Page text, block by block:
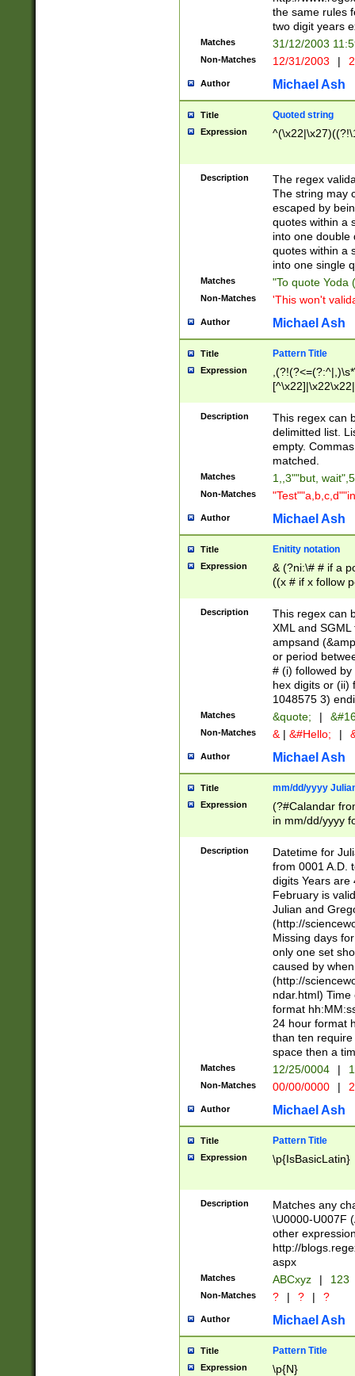
the same rules
two digit years
Matches 31/12/2003
Non-Matches 12/31/2003 |
Author Michael Ash
Title Quoted string
Expression
Description
The regex
The string may
escaped by
quotes within a
into one double
quotes within a
into one single
Matches "To quote Yoda
Non-Matches 'This won't
Author Michael Ash
Title Pattern Title
Expression
Description
This regex can
delimitted list.
empty.
matched.
Matches 1,,3""but,
Non-Matches
Author Michael Ash
Title Enitity notation
Expression
& (?ni:\# # if a
((x # if x follow
([\dA-F]){1,5} ) |
between 0 -
4]\d\d |104[0-
sign after
alphanumeric
Description
This regex can
XML and
ampsand
or period
# (i) followed
hex digits or (ii)
1048575 3)
Matches &quote; |
Non-Matches & | &#Hello; |
Author Michael Ash
Title mm/dd/yyyy
Expression
(?#Calandar
in mm/dd/yyyy
<sep>[-./
days from 1752
in the same
=\d) # the
digit (
(?(.29) # if feb
#exclude these
year 0 and no
divisible by 400
Feb 29
year check )
date separator
1-31 (?# The
month has
you made it
separator
followed by a
format (0?[1-
minutes and
# 24 hour
#required
Description
Datetime for
from 0001 A.D.
digits Years are
February is
Julian and
(http://
Missing days
only one set
caused by
(http://
ndar.html)
format
24 hour format
than ten
space then a
Matches 12/25/0004 |
Non-Matches 00/00/0000 |
Author Michael Ash
Title Pattern Title
Expression \p{IsBasicLatin}
Description
Matches any
\U0000-U007F
other
http://
aspx
Matches ABCxyz | 123
Non-Matches ? | ? | ?
Author Michael Ash
Title Pattern Title
Expression \p{N}